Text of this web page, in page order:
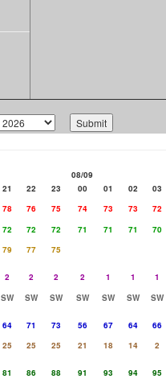
08/09
21 22 23 00 01 02
03
78 76 75 74 73 73
72
72 72 72 71 71 71
70
79 77
75
2 2 2 2 1 1
1
SW SW SW SW SW SW
SW
64 71 73 56 67 64
66
25 25 25 21 18 14
2
81 86 88 91 93 94
95